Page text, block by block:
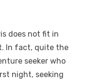
does not fit in
In fact, quite the
seeker who
night, seeking